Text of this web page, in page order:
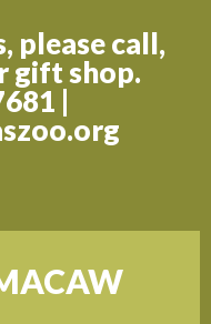
please call,
gift shop.
|